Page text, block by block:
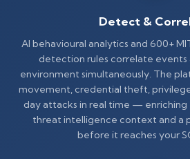
Detect &
AI behavioural analytics and 600+
detection rules correlate events
environment simultaneously. The
movement, credential theft,
day attacks in real time —
threat intelligence context and a
before it reaches your